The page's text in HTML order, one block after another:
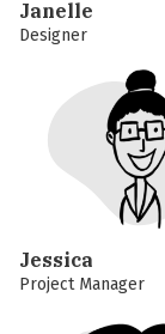
Janelle
Designer
Jessica
Project Manager